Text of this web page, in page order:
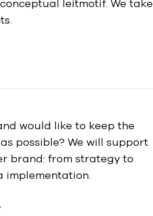
leitmotif. We take
would like to keep the
possible? We will support
brand: from strategy to
implementation.